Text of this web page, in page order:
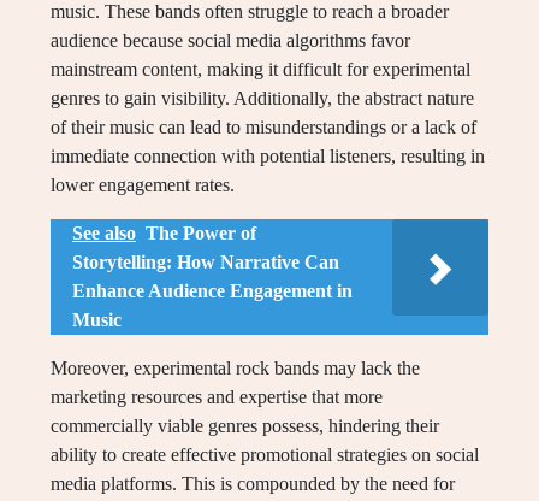
music. These bands often struggle to reach a broader
audience because social media algorithms favor
mainstream content, making it difficult for experimental
genres to gain visibility. Additionally, the abstract nature
of their music can lead to misunderstandings or a lack of
immediate connection with potential listeners, resulting in
lower engagement rates.
See also The Power of
Storytelling: How Narrative Can
Enhance Audience Engagement in
Music
Moreover, experimental rock bands may lack the
marketing resources and expertise that more
commercially viable genres possess, hindering their
ability to create effective promotional strategies on social
media platforms. This is compounded by the need for